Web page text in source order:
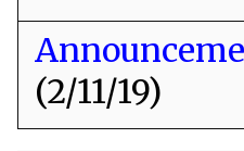
(2/11/19)